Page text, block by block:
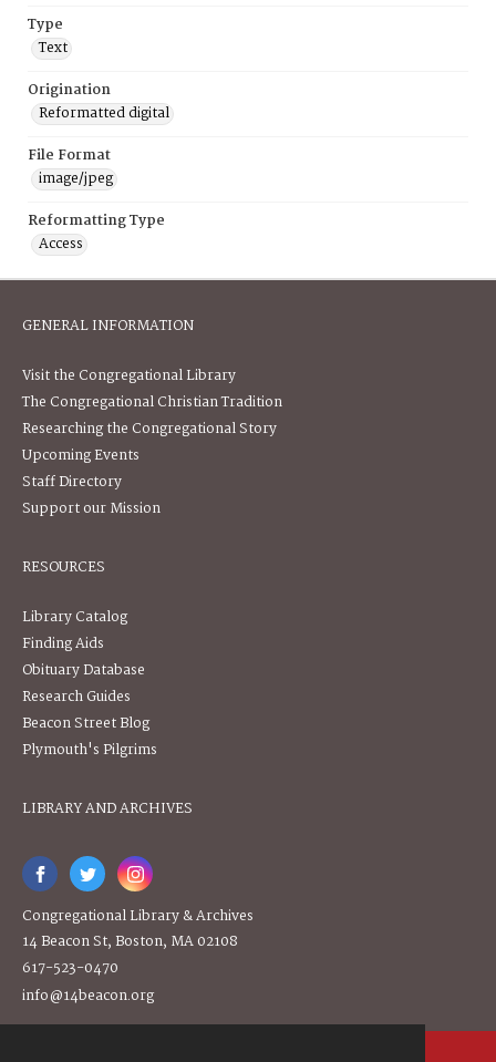
Type
Text
Origination
Reformatted digital
File Format
image/jpeg
Reformatting Type
Access
GENERAL INFORMATION
Visit the Congregational Library
The Congregational Christian Tradition
Researching the Congregational Story
Upcoming Events
Staff Directory
Support our Mission
RESOURCES
Library Catalog
Finding Aids
Obituary Database
Research Guides
Beacon Street Blog
Plymouth's Pilgrims
LIBRARY AND ARCHIVES
Congregational Library & Archives
14 Beacon St, Boston, MA 02108
617-523-0470
info@14beacon.org